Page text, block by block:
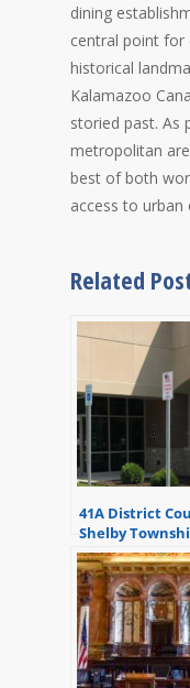
dining
central point for
historical
Kalamazoo
storied past. As
metropolitan
best of both
access to urban
Related
41A District
Shelby
Macomb